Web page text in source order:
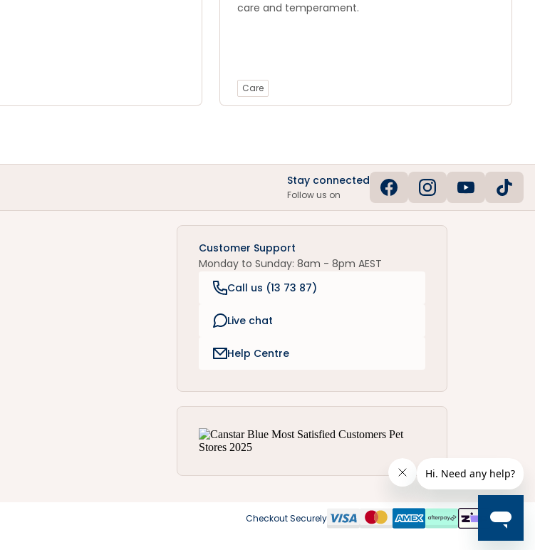
care and temperament.
Care
Stay connected
Follow us on
Customer Support
Monday to Sunday: 8am - 8pm AEST
Call us (13 73 87)
Live chat
Help Centre
Checkout Securely